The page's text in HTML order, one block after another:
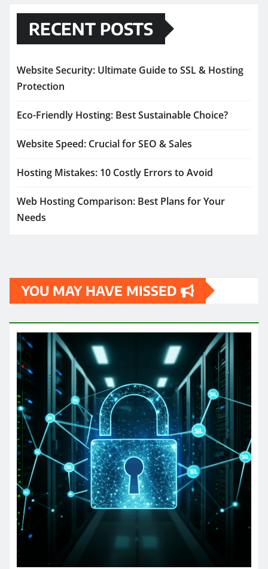
RECENT POSTS
Website Security: Ultimate Guide to SSL & Hosting
Protection
Eco-Friendly Hosting: Best Sustainable Choice?
Website Speed: Crucial for SEO & Sales
Hosting Mistakes: 10 Costly Errors to Avoid
Web Hosting Comparison: Best Plans for Your
Needs
YOU MAY HAVE MISSED